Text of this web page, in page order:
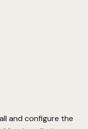
and configure the